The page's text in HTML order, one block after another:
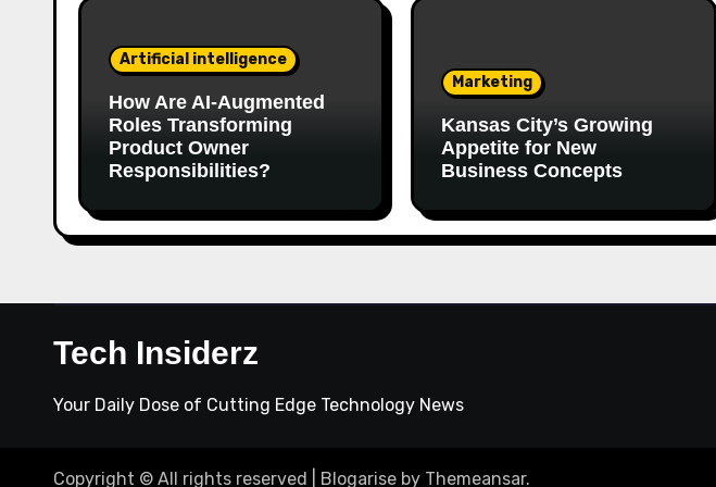
Artificial intelligence
How Are AI‑Augmented
Roles Transforming
Product Owner
Responsibilities?
Marketing
Kansas City’s Growing
Appetite for New
Business Concepts
Tech Insiderz
Your Daily Dose of Cutting Edge Technology News
Copyright © All rights reserved Blogarise by Themeansar.